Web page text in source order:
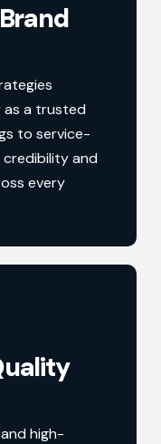
as a trusted
to service-
and
every
high-